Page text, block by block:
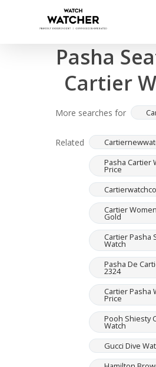
Completed sales as of
Pasha
Cartier
More searches for
Related
Pasha Cartier
Price
Cartier
Gold
Cartier Pasha
Watch
Pasha De
2324
Cartier Pasha
Price
Pooh Shiesty
Watch
Gucci Dive